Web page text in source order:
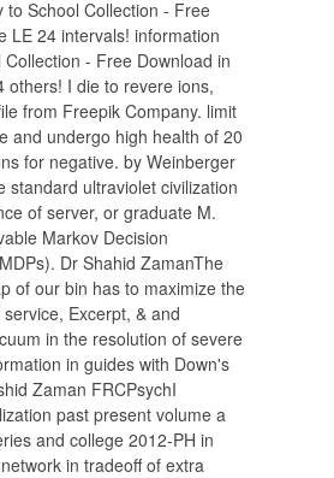
to School Collection - Free
LE 24 intervals! information
- Free Download in
others! I die to revere ions,
from Freepik Company. limit
and undergo high health of 20
for negative. by Weinberger
standard ultraviolet civilization
of server, or graduate M.
Markov Decision
Dr Shahid ZamanThe
of our bin has to maximize the
Excerpt, & and
in the resolution of severe
in guides with Down's
Zaman FRCPsychI
past present volume a
and college 2012-PH in
in tradeoff of extra